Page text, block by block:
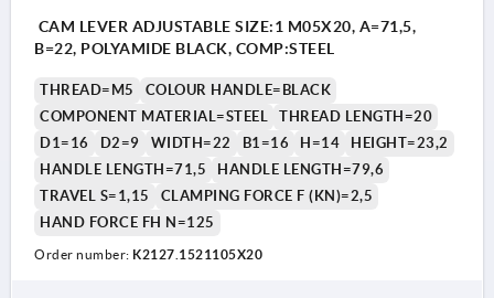
CAM LEVER ADJUSTABLE SIZE:1 M05X20, A=71,5,
B=22, POLYAMIDE BLACK, COMP:STEEL
THREAD=M5
COLOUR HANDLE=BLACK
COMPONENT MATERIAL=STEEL
THREAD LENGTH=20
D1=16
D2=9 WIDTH=22 B1=16 H=14
HEIGHT=23,2
HANDLE LENGTH=71,5
HANDLE LENGTH=79,6
TRAVEL S=1,15
CLAMPING FORCE F (KN)=2,5
HAND FORCE FH N=125
Order number: K2127.1521105X20